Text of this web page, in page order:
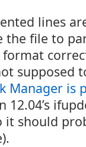
lines
the file to
supposed
Manager is
12.04’s
it should